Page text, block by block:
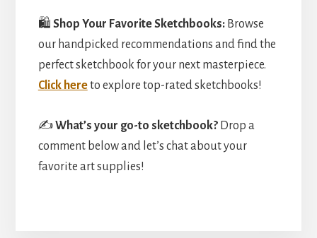
🛍️ Shop Your Favorite Sketchbooks:Browse
our handpicked recommendations and find the
perfect sketchbook for your next masterpiece.
Click hereto explore top-rated sketchbooks!
✍️What’s your go-to sketchbook?Drop a
comment below and let’s chat about your
favorite art supplies!